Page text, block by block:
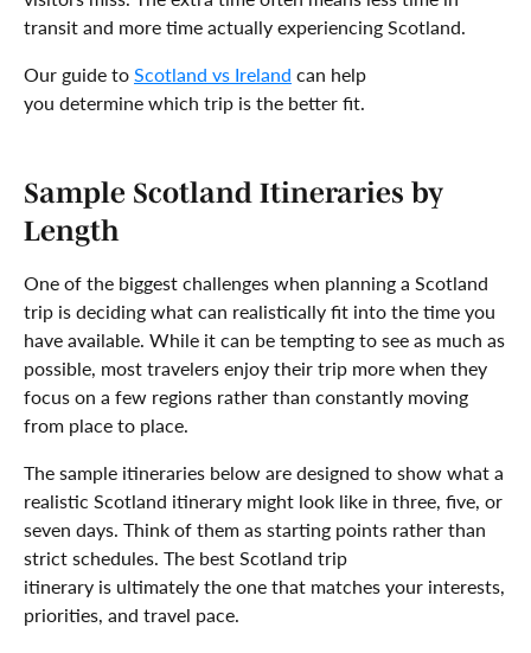
transit and more time actually experiencing Scotland.
Our guide toScotland vs Ireland can help
you determine which trip is the better fit.
Sample Scotland Itineraries by
Length
One of the biggest challenges when planning a Scotland
trip is deciding what can realistically fit into the time you
have available. While it can be tempting to see as much as
possible, most travelers enjoy their trip more when they
focus on a few regions rather than constantly moving
from place to place.
The sample itineraries below are designed to show what a
realistic Scotland itinerary might look like in three, five, or
seven days. Think of them as starting points rather than
strict schedules. The best Scotland trip
itinerary is ultimately the one that matches your interests,
priorities, and travel pace.